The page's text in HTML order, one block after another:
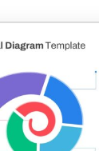
Strategy